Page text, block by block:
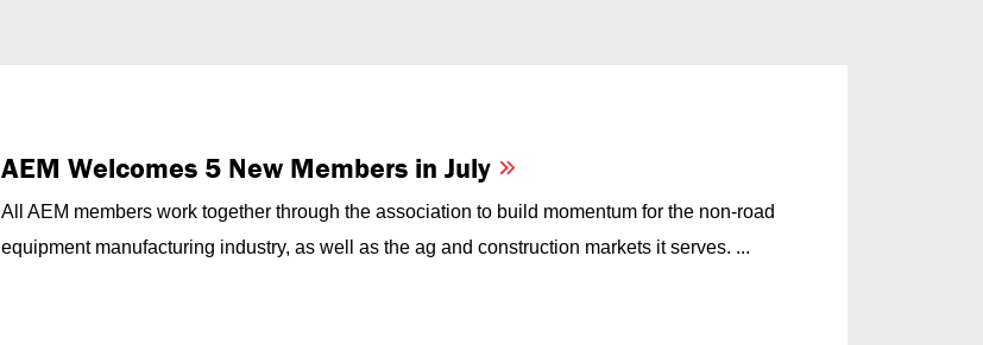
AEM Welcomes 5 New Members in July
All AEM members work together through the association to build momentum for the non-road
equipment manufacturing industry, as well as the ag and construction markets it serves. ...